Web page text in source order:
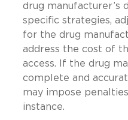
drug manufacturer’s
specific strategies,
for the drug
address the cost of
access. If the drug
complete and
may impose
instance.